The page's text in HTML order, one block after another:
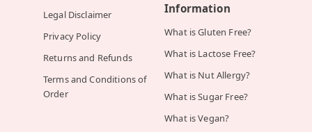
Legal Disclaimer
Privacy Policy
Returns and Refunds
Terms and Conditions of
Order
Information
What is Gluten Free?
What is Lactose Free?
What is Nut Allergy?
What is Sugar Free?
What is Vegan?